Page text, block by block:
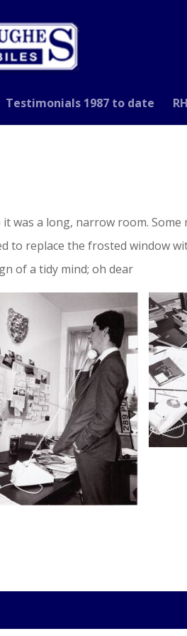
Testimonials 1987 to date
was a long, narrow room.
replace the frosted window
of a tidy mind; oh dear